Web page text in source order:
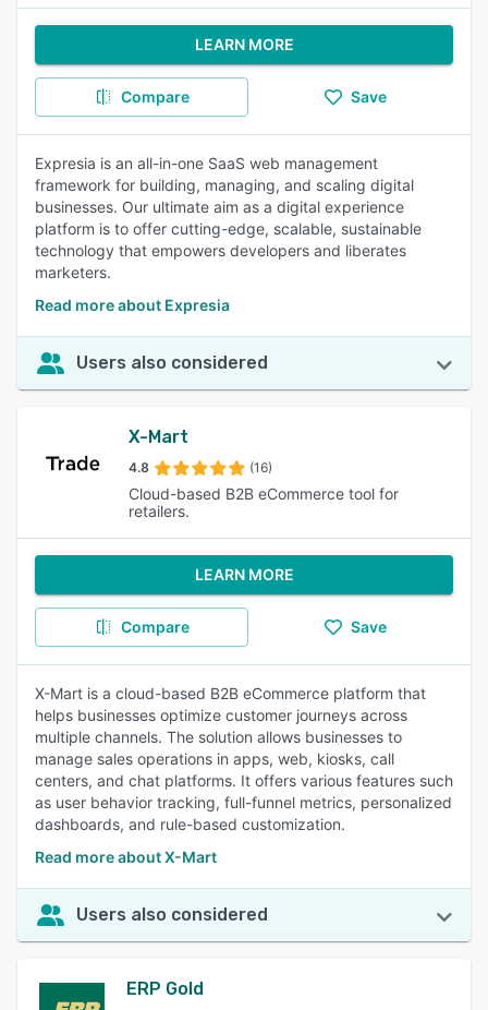
LEARN MORE
Compare Save
Expresia is an all-in-one SaaS web management
framework for building, managing, and scaling digital
businesses. Our ultimate aim as a digital experience
platform is to offer cutting-edge, scalable, sustainable
technology that empowers developers and liberates
marketers.
Read more about Expresia
Users also considered
X-Mart
4.8 (16)
Cloud-based B2B eCommerce tool for
retailers.
LEARN MORE
Compare Save
X-Mart is a cloud-based B2B eCommerce platform that
helps businesses optimize customer journeys across
multiple channels. The solution allows businesses to
manage sales operations in apps, web, kiosks, call
centers, and chat platforms. It offers various features such
as user behavior tracking, full-funnel metrics, personalized
dashboards, and rule-based customization.
Read more about X-Mart
Users also considered
ERP Gold